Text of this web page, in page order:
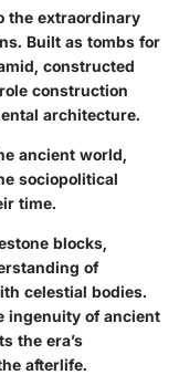
the extraordinary
Built as tombs for
constructed
construction
architecture.
ancient world,
sociopolitical
time.
blocks,
of
celestial bodies.
ingenuity of ancient
the era’s
afterlife.